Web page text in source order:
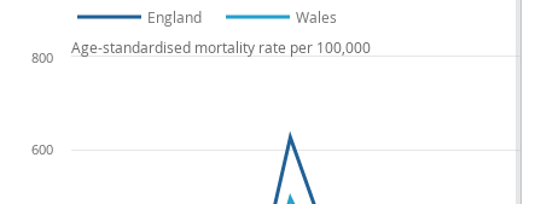
England Wales
600
800
Age-standardised mortality rate per 100,000